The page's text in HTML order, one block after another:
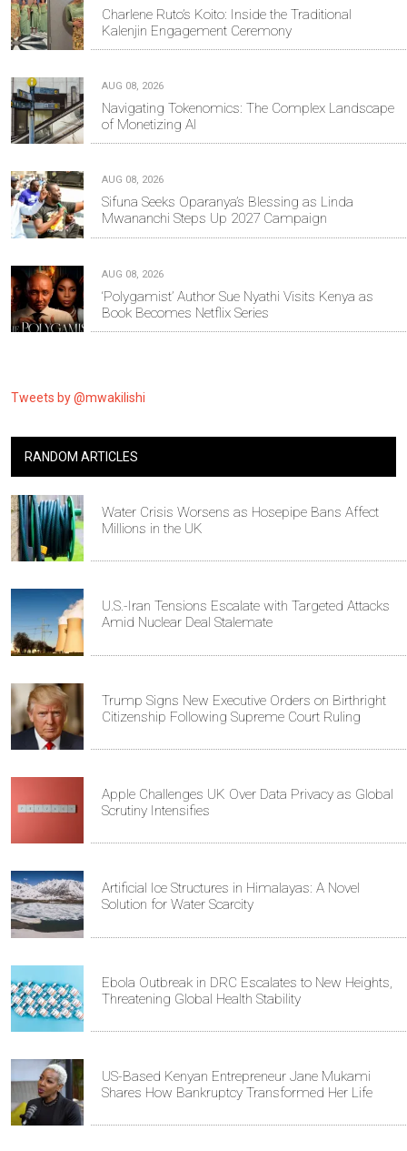
Charlene Ruto’s Koito: Inside the Traditional
Kalenjin Engagement Ceremony
AUG 08, 2026
Navigating Tokenomics: The Complex Landscape
of Monetizing AI
AUG 08, 2026
Sifuna Seeks Oparanya’s Blessing as Linda
Mwananchi Steps Up 2027 Campaign
AUG 08, 2026
‘Polygamist’ Author Sue Nyathi Visits Kenya as
Book Becomes Netflix Series
Tweets by @mwakilishi
RANDOM ARTICLES
Water Crisis Worsens as Hosepipe Bans Affect
Millions in the UK
U.S.-Iran Tensions Escalate with Targeted Attacks
Amid Nuclear Deal Stalemate
Trump Signs New Executive Orders on Birthright
Citizenship Following Supreme Court Ruling
Apple Challenges UK Over Data Privacy as Global
Scrutiny Intensifies
Artificial Ice Structures in Himalayas: A Novel
Solution for Water Scarcity
Ebola Outbreak in DRC Escalates to New Heights,
Threatening Global Health Stability
US-Based Kenyan Entrepreneur Jane Mukami
Shares How Bankruptcy Transformed Her Life